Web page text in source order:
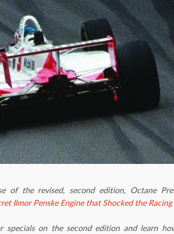
of the revised, second edition, Octane
Ilmor Penske Engine that Shocked the
specials on the second edition and learn